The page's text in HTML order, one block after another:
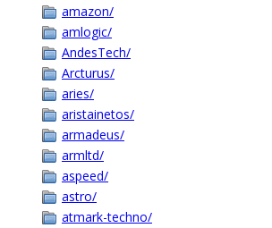
amazon/
amlogic/
AndesTech/
Arcturus/
aries/
aristainetos/
armadeus/
armltd/
aspeed/
astro/
atmark-techno/